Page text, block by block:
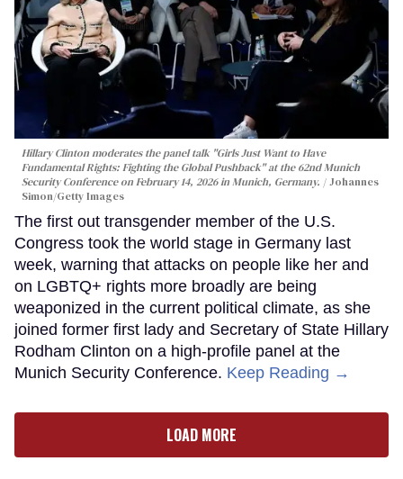
Hillary Clinton moderates the panel talk "Girls Just Want to Have
Fundamental Rights: Fighting the Global Pushback" at the 62nd Munich
Security Conference on February 14, 2026 in Munich, Germany.
Johannes
Simon/Getty Images
The first out transgender member of the U.S.
Congress took the world stage in Germany last
week, warning that attacks on people like her and
on LGBTQ+ rights more broadly are being
weaponized in the current political climate, as she
joined former first lady and Secretary of State Hillary
Rodham Clinton on a high-profile panel at the
Munich Security Conference. Keep Reading →
LOAD MORE